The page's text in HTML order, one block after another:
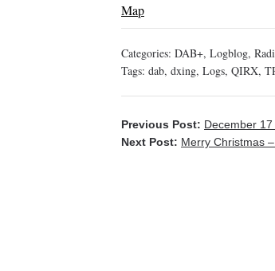
Map
Categories: DAB+, Logblog,
Tags: dab, dxing, Logs, QIRX,
Previous Post: December 17
Next Post: Merry Christmas